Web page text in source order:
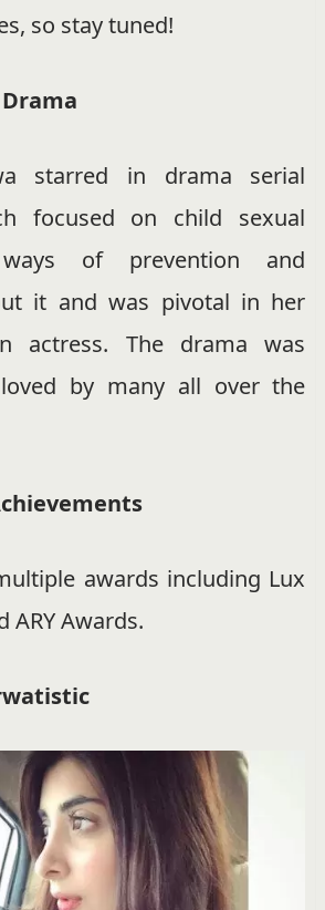
so stay tuned!
starred in drama serial
focused on child sexual
of prevention and
it and was pivotal in her
actress. The drama was
by many all over the
awards including Lux
ARY Awards.